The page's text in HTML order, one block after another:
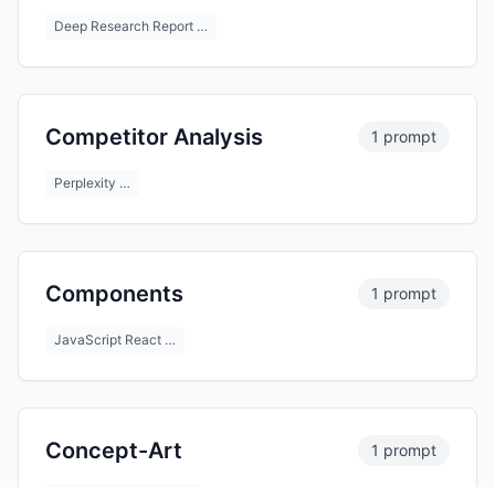
Deep Research Report …
Competitor Analysis 1 prompt
Perplexity …
Components 1 prompt
JavaScript React …
Concept-Art 1 prompt